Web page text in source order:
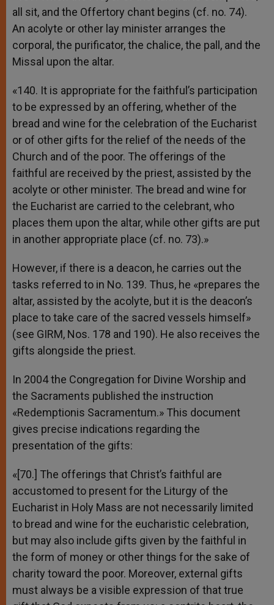
all sit, and the Offertory chant begins (cf. no. 74).
An acolyte or other lay minister arranges the
corporal, the purificator, the chalice, the pall, and the
Missal upon the altar.
«140. It is appropriate for the faithful’s participation
to be expressed by an offering, whether of the
bread and wine for the celebration of the Eucharist
or of other gifts for the relief of the needs of the
Church and of the poor. The offerings of the
faithful are received by the priest, assisted by the
acolyte or other minister. The bread and wine for
the Eucharist are carried to the celebrant, who
places them upon the altar, while other gifts are put
in another appropriate place (cf. no. 73).»
However, if there is a deacon, he carries out the
tasks referred to in No. 139. Thus, he «prepares the
altar, assisted by the acolyte, but it is the deacon’s
place to take care of the sacred vessels himself»
(see GIRM, Nos. 178 and 190). He also receives the
gifts alongside the priest.
In 2004 the Congregation for Divine Worship and
the Sacraments published the instruction
«Redemptionis Sacramentum.» This document
gives precise indications regarding the
presentation of the gifts:
«[70.] The offerings that Christ’s faithful are
accustomed to present for the Liturgy of the
Eucharist in Holy Mass are not necessarily limited
to bread and wine for the eucharistic celebration,
but may also include gifts given by the faithful in
the form of money or other things for the sake of
charity toward the poor. Moreover, external gifts
must always be a visible expression of that true